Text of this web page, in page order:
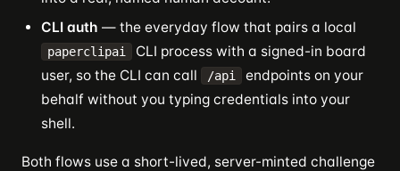
CLI auth — the everyday flow that pairs a local
paperclipai
CLI process with a signed-in board
user, so the CLI can call
/api
endpoints on your
behalf without you typing credentials into your
shell.
Both flows use a short-lived, server-minted challenge